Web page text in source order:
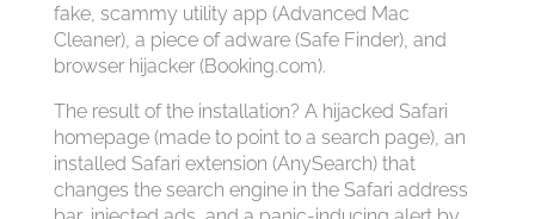
fake, scammy utility app (Advanced Mac
Cleaner), a piece of adware (Safe Finder), and
browser hijacker (Booking.com).
The result of the installation? A hijacked Safari
homepage (made to point to a search page), an
installed Safari extension (AnySearch) that
changes the search engine in the Safari address